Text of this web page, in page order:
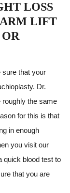
LOSS
ARM LIFT
that your
Dr.
roughly the same
for this is that
in enough
you visit our
quick blood test to
that you are